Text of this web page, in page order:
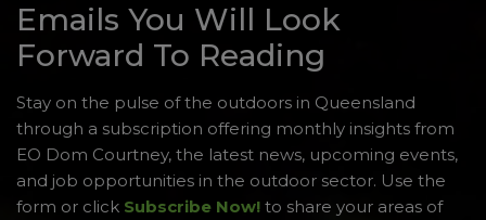
Emails You Will Look
Forward To Reading
Stay on the pulse of the outdoors in Queensland
through a subscription offering monthly insights from
EO Dom Courtney, the latest news, upcoming events,
and job opportunities in the outdoor sector. Use the
form or click Subscribe Now! to share your areas of